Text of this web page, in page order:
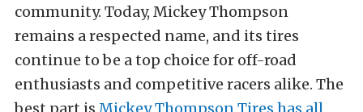
community. Today, Mickey Thompson
remains a respected name, and its tires
continue to be a top choice for off-road
enthusiasts and competitive racers alike. The